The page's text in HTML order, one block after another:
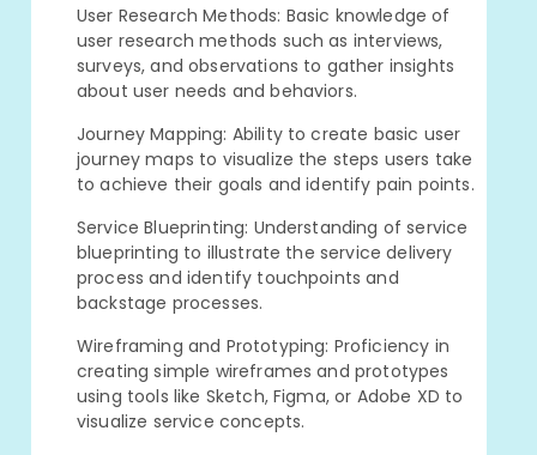
User Research Methods: Basic knowledge of
user research methods such as interviews,
surveys, and observations to gather insights
about user needs and behaviors.
Journey Mapping: Ability to create basic user
journey maps to visualize the steps users take
to achieve their goals and identify pain points.
Service Blueprinting: Understanding of service
blueprinting to illustrate the service delivery
process and identify touchpoints and
backstage processes.
Wireframing and Prototyping: Proficiency in
creating simple wireframes and prototypes
using tools like Sketch, Figma, or Adobe XD to
visualize service concepts.